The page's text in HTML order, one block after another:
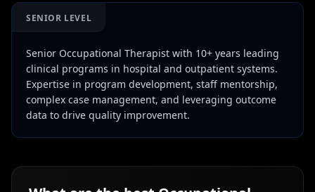
SENIOR LEVEL
Senior Occupational Therapist with 10+ years leading
clinical programs in hospital and outpatient systems.
Expertise in program development, staff mentorship,
complex case management, and leveraging outcome
data to drive quality improvement.